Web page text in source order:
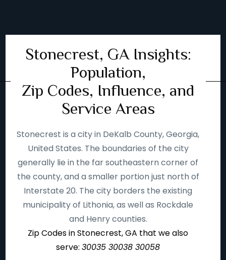
Stonecrest, GA Insights:
Population,
Zip Codes, Influence, and
Service Areas
Stonecrest is a city in DeKalb County, Georgia,
United States. The boundaries of the city
generally lie in the far southeastern corner of
the county, and a smaller portion just north of
Interstate 20. The city borders the existing
municipality of Lithonia, as well as Rockdale
and Henry counties.
Zip Codes in Stonecrest, GA that we also
serve:30035 30038 30058